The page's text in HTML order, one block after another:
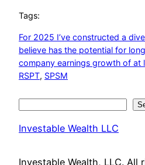
Tags:
For 2025 I’ve constructed a
believe has the potential for
company earnings growth of at
RSPT, SPSM
Investable Wealth LLC
Investable Wealth, LLC. All